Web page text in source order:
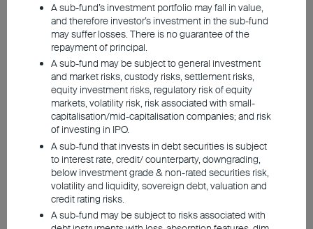
equities; South Korea,
Taiwan top beneficiaries
Favourable policies from
China, South Korea, Japan,
and Singapore also support
the market
Indian equities unattractive:
Lack of AI exposure, lofty
valuations
A sub-fund’s investment portfolio may fall in value,
and therefore investor’s investment in the sub-fund
may suffer losses. There is no guarantee of the
repayment of principal.
A sub-fund may be subject to general investment
and market risks, custody risks, settlement risks,
equity investment risks, regulatory risk of equity
markets, volatility risk, risk associated with small-
capitalisation/mid-capitalisation companies; and risk
of investing in IPO.
A sub-fund that invests in debt securities is subject
to interest rate, credit/ counterparty, downgrading,
below investment grade & non-rated securities risk,
volatility and liquidity, sovereign debt, valuation and
credit rating risks.
A sub-fund may be subject to risks associated with